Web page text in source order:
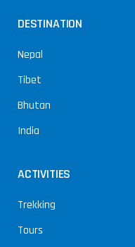
DESTINATION
Nepal
Tibet
Bhutan
India
ACTIVITIES
Trekking
Tours